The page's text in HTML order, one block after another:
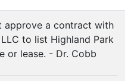
approve a contract with
to list Highland Park
or lease. - Dr. Cobb